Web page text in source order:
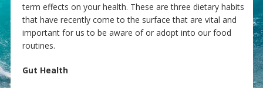
term effects on your health. These are three dietary habits
that have recently come to the surface that are vital and
important for us to be aware of or adopt into our food
routines.
Gut Health